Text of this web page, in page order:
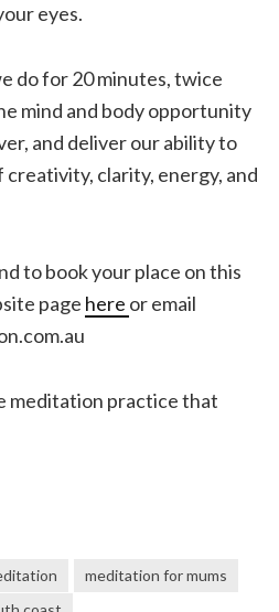
eyes.
do for 20 minutes, twice
mind and body opportunity
and deliver our ability to
creativity, clarity, energy, and
to book your place on this
page here or email
meditation practice that
meditation for mums